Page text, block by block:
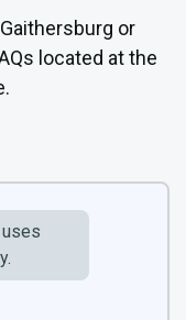
or
located at the